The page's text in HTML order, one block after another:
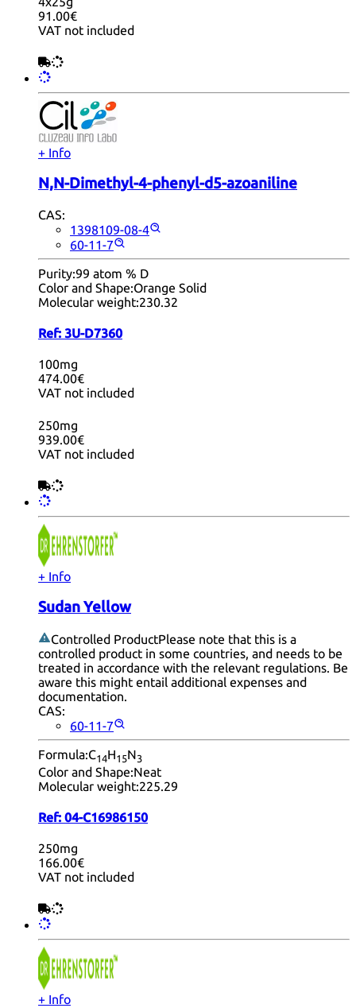
91.00€
VAT not included
+ Info
N,N-Dimethyl-4-phenyl-d5-azoaniline
CAS:
1398109-08-4
60-11-7
Purity:99 atom % D
Color and Shape:Orange Solid
Molecular weight:230.32
Ref: 3U-D7360
100mg
474.00€
VAT not included
250mg
939.00€
VAT not included
+ Info
Sudan Yellow
Controlled ProductPlease note that this is a
controlled product in some countries, and needs to be
treated in accordance with the relevant regulations. Be
aware this might entail additional expenses and
documentation.
CAS:
60-11-7
Formula:C14H15N3
Color and Shape:Neat
Molecular weight:225.29
Ref: 04-C16986150
250mg
166.00€
VAT not included
+ Info